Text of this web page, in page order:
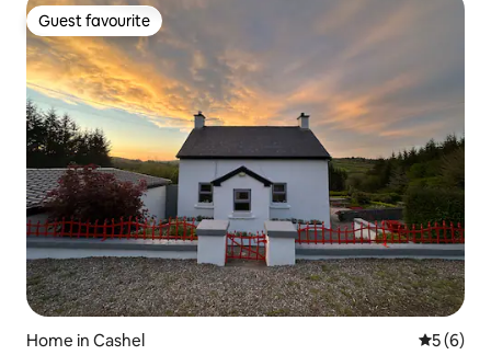
Guest favourite
Guest favourite
Home in Cashel 5 out of
5 (6)